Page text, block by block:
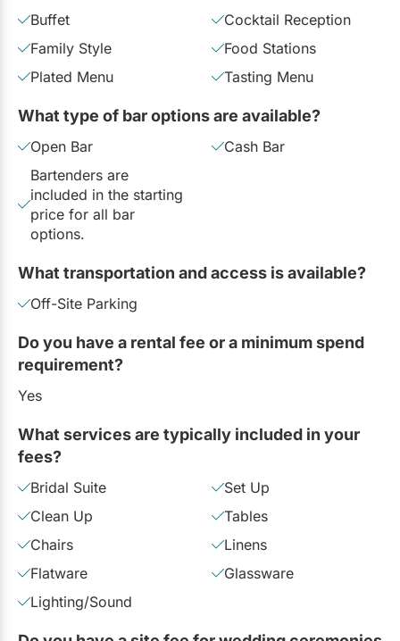
Buffet
Cocktail Reception
Family Style
Food Stations
Plated Menu
Tasting Menu
What type of bar options are available?
Open Bar
Cash Bar
Bartenders are
included in the starting
price for all bar
options.
What transportation and access is available?
Off-Site Parking
Do you have a rental fee or a minimum spend
requirement?
Yes
What services are typically included in your
fees?
Bridal Suite
Set Up
Clean Up
Tables
Chairs
Linens
Flatware
Glassware
Lighting/Sound